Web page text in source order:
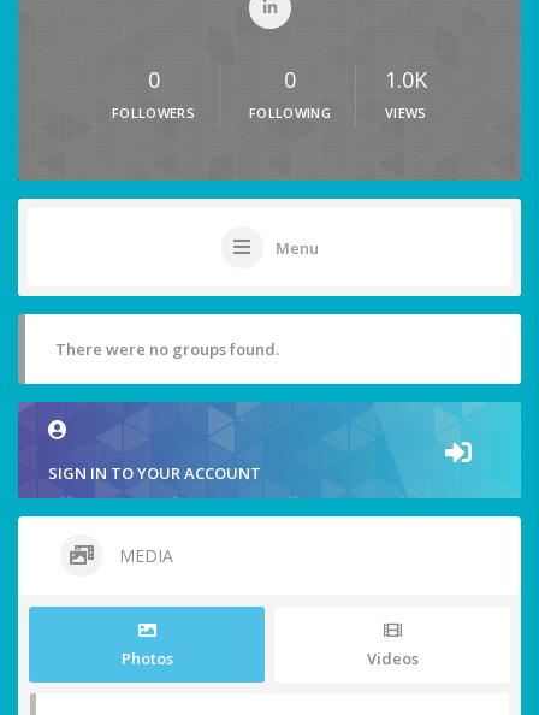
0
FOLLOWERS
0
FOLLOWING
1.0K
VIEWS
Menu
There were no groups found.
SIGN IN TO YOUR ACCOUNT
MEDIA
Photos Videos